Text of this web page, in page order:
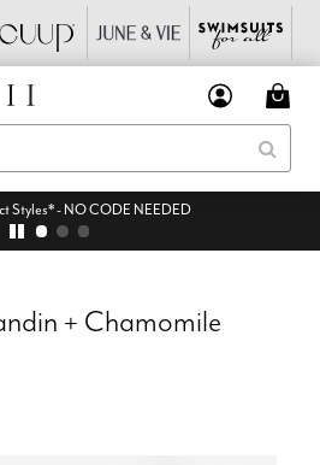
Styles* - NO CODE NEEDED
+ Chamomile